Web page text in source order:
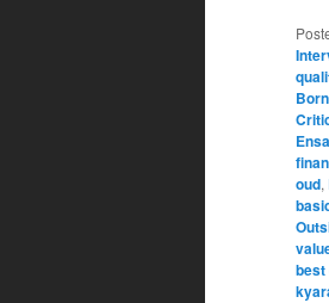
oud,
best